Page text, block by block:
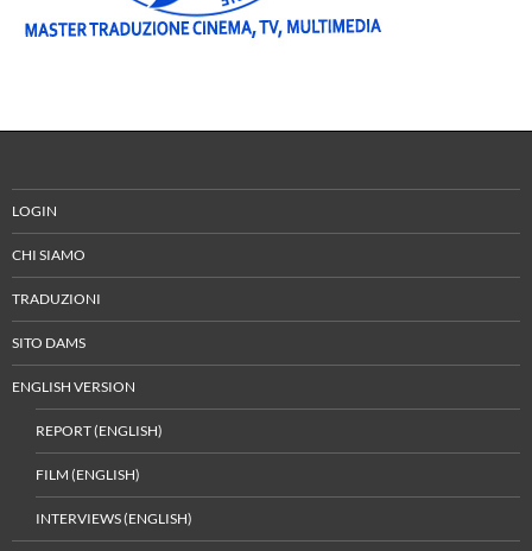
LOGIN
CHI SIAMO
TRADUZIONI
SITO DAMS
ENGLISH VERSION
REPORT (ENGLISH)
FILM (ENGLISH)
INTERVIEWS (ENGLISH)